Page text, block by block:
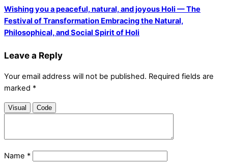
Wishing you a peaceful, natural, and joyous Holi — The
Festival of Transformation Embracing the Natural,
Philosophical, and Social Spirit of Holi
Leave a Reply
Your email address will not be published. Required fields are
marked *
Visual Code
Name *